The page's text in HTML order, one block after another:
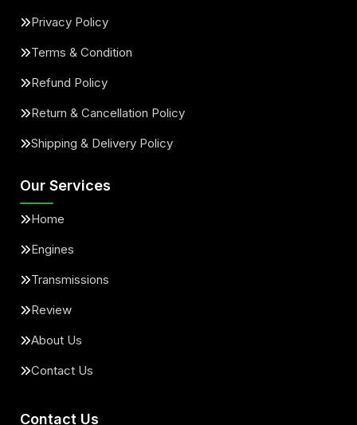
Privacy Policy
Terms & Condition
Refund Policy
Return & Cancellation Policy
Shipping & Delivery Policy
Our Services
Home
Engines
Transmissions
Review
About Us
Contact Us
Contact Us